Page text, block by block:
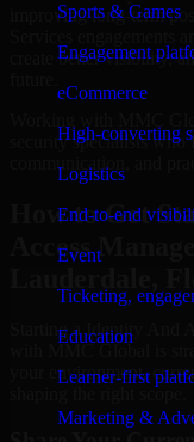
Sports & Games
Engagement
eCommerce
High-converting
Logistics
End-to-end
Event
Ticketing,
Education
Learner-first
Marketing &
improving long-term
create better visibility,
security specialists who
communication, and
How to Get
Access
Starting a Identity And
your environment,
shaping the right scope.